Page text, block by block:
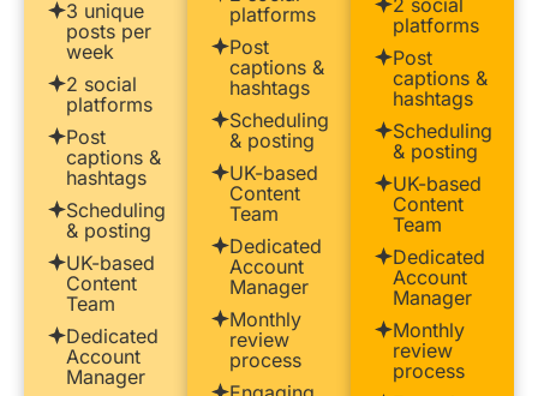
3 unique
posts per
week
2 social
platforms
Post
captions &
hashtags
Scheduling
& posting
UK-based
Content
Team
Dedicated
Account
Manager
platforms
Post
captions &
hashtags
Scheduling
& posting
UK-based
Content
Team
Dedicated
Account
Manager
Monthly
review
process
platforms
Post
captions &
hashtags
Scheduling
& posting
UK-based
Content
Team
Dedicated
Account
Manager
Monthly
review
process